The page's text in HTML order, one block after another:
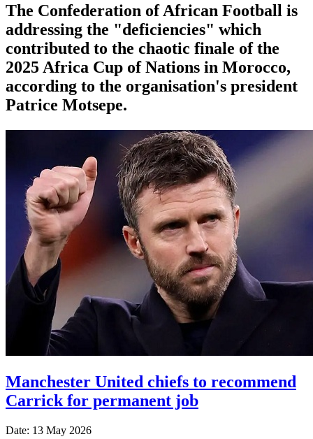
The Confederation of African Football is
addressing the "deficiencies" which
contributed to the chaotic finale of the
2025 Africa Cup of Nations in Morocco,
according to the organisation's president
Patrice Motsepe.
Manchester United chiefs to recommend
Carrick for permanent job
Date: 13 May 2026